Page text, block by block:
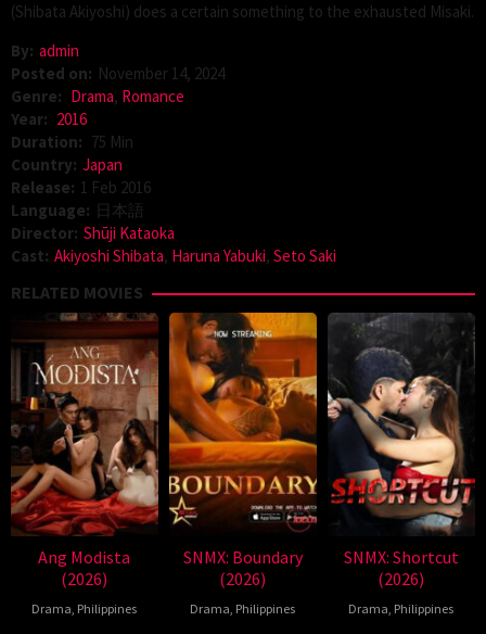
(Shibata Akiyoshi) does a certain something to the exhausted Misaki.
By: admin
Posted on: November 14, 2024
Genre: Drama, Romance
Year: 2016
Duration: 75 Min
Country: Japan
Release: 1 Feb 2016
Language:
日本語
Director: Shūji Kataoka
Cast: Akiyoshi Shibata, Haruna Yabuki, Seto Saki
RELATED MOVIES
Ang Modista
(2026)
Drama, Philippines
SNMX: Boundary
(2026)
Drama, Philippines
SNMX: Shortcut
(2026)
Drama, Philippines